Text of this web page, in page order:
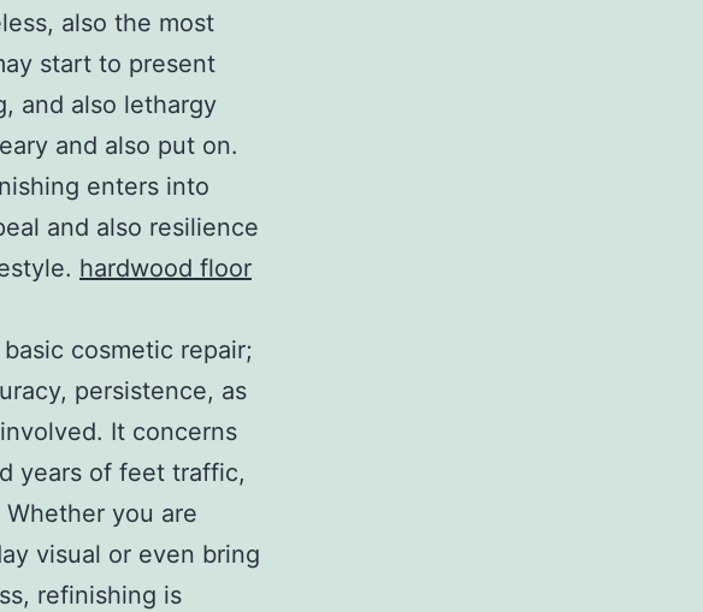
also the most
start to present
and also lethargy
and also put on.
enters into
and also resilience
hardwood floor
cosmetic repair;
persistence, as
It concerns
years of feet traffic,
you are
visual or even bring
refinishing is